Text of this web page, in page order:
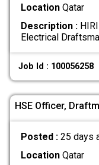
LocationQatar
Description :
Electrical
Job Id : 100056258
HSE Officer,
Posted : 25 days
LocationQatar